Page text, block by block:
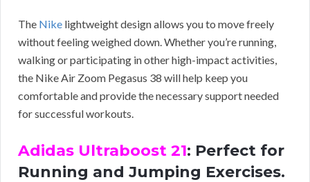
The Nike lightweight design allows you to move freely
without feeling weighed down. Whether you’re running,
walking or participating in other high-impact activities,
the Nike Air Zoom Pegasus 38 will help keep you
comfortable and provide the necessary support needed
for successful workouts.
Adidas Ultraboost 21: Perfect for
Running and Jumping Exercises.